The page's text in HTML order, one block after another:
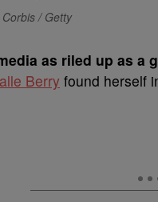
/ Getty
as riled up as a
Berry found herself